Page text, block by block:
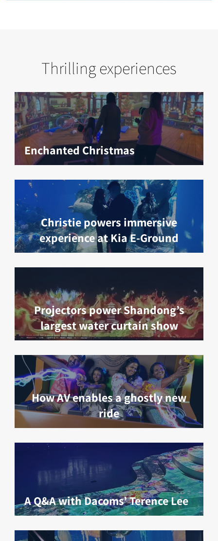
Thrilling experiences
Enchanted Christmas
Christie powers immersive
experience at Kia E-Ground
Projectors power Shandong’s
largest water curtain show
How AV enables a ghostly new
ride
A Q&A with Dacoms’ Terence Lee